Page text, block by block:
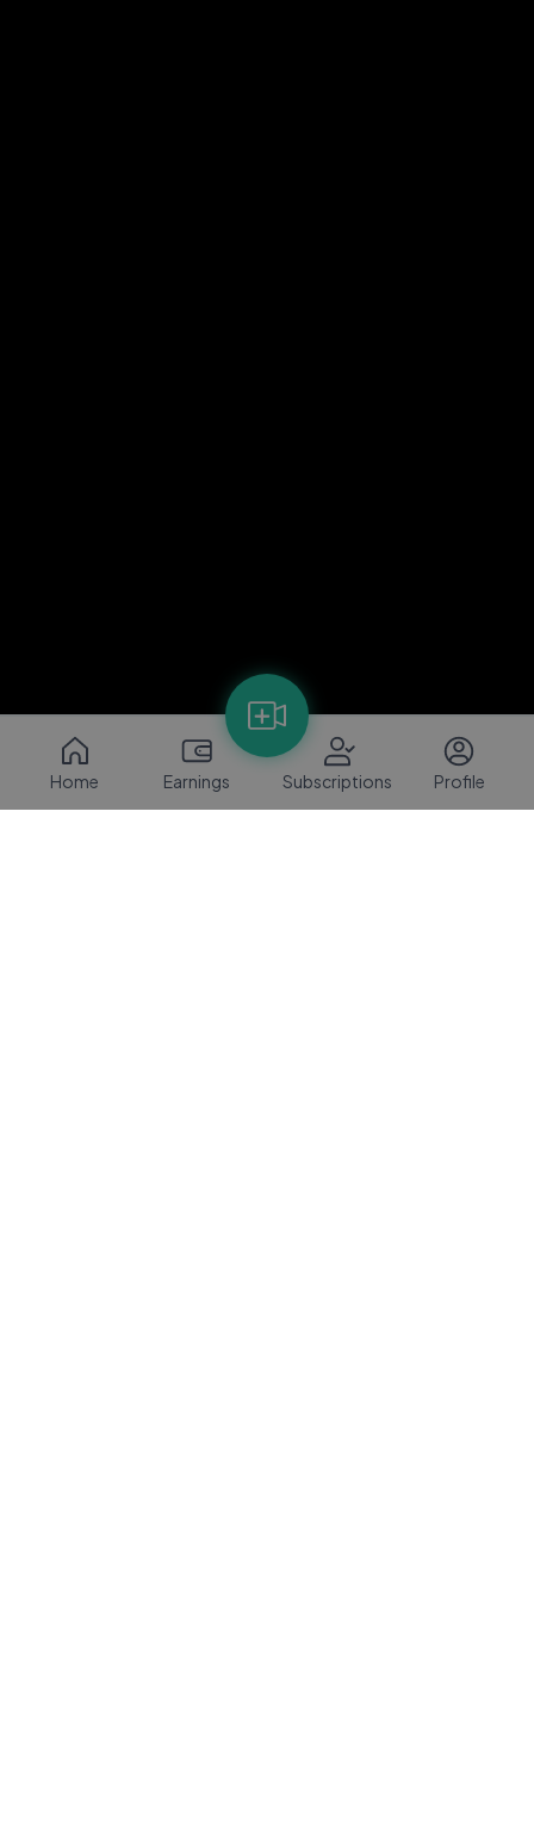
Home Earnings Subscriptions Profile